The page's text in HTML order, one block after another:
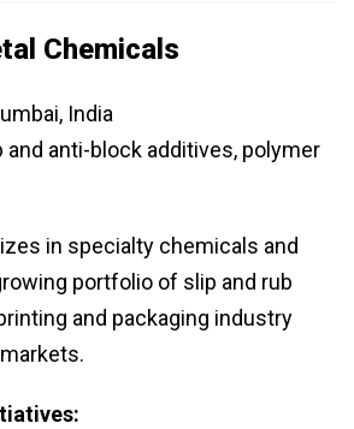
Chemicals
India
and anti-block additives, polymer
in specialty chemicals and
portfolio of slip and rub
and packaging industry